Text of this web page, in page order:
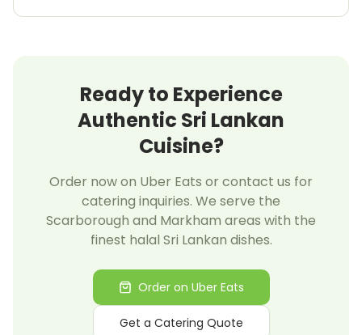
Ready to Experience
Authentic Sri Lankan
Cuisine?
Order now on Uber Eats or contact us for
catering inquiries. We serve the
Scarborough and Markham areas with the
finest halal Sri Lankan dishes.
Order on Uber Eats
Get a Catering Quote